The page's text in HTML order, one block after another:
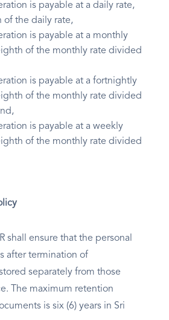
is payable at a daily rate,
of the daily rate,
is payable at a monthly
of the monthly rate divided
is payable at a fortnightly
of the monthly rate divided
is payable at a weekly
of the monthly rate divided
shall ensure that the personal
after termination of
separately from those
The maximum retention
is six (6) years in Sri